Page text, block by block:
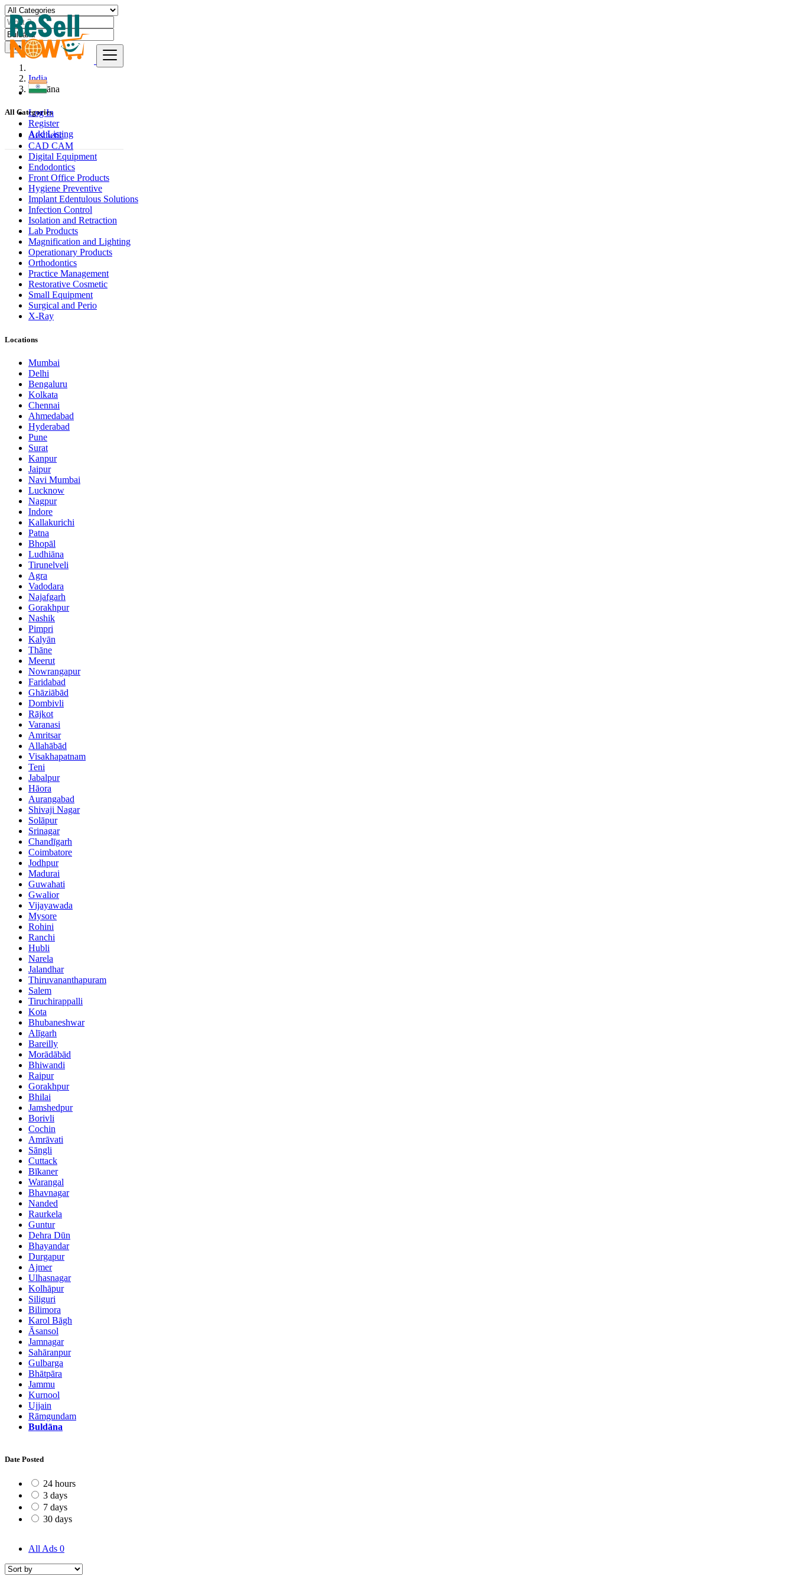
Log In
Register
Add Listing
Find
India
Buldāna
All Categories
Aesthetic
CAD CAM
Digital Equipment
Endodontics
Front Office Products
Hygiene Preventive
Implant Edentulous Solutions
Infection Control
Isolation and Retraction
Lab Products
Magnification and Lighting
Operationary Products
Orthodontics
Practice Management
Restorative Cosmetic
Small Equipment
Surgical and Perio
X-Ray
Locations
Mumbai
Delhi
Bengaluru
Kolkata
Chennai
Ahmedabad
Hyderabad
Pune
Surat
Kanpur
Jaipur
Navi Mumbai
Lucknow
Nagpur
Indore
Kallakurichi
Patna
Bhopāl
Ludhiāna
Tirunelveli
Agra
Vadodara
Najafgarh
Gorakhpur
Nashik
Pimpri
Kalyān
Thāne
Meerut
Nowrangapur
Faridabad
Ghāziābād
Dombivli
Rājkot
Varanasi
Amritsar
Allahābād
Visakhapatnam
Teni
Jabalpur
Hāora
Aurangabad
Shivaji Nagar
Solāpur
Srinagar
Chandīgarh
Coimbatore
Jodhpur
Madurai
Guwahati
Gwalior
Vijayawada
Mysore
Rohini
Ranchi
Hubli
Narela
Jalandhar
Thiruvananthapuram
Salem
Tiruchirappalli
Kota
Bhubaneshwar
Alīgarh
Bareilly
Morādābād
Bhiwandi
Raipur
Gorakhpur
Bhilai
Jamshedpur
Borivli
Cochin
Amrāvati
Sāngli
Cuttack
Bīkaner
Warangal
Bhavnagar
Nanded
Raurkela
Guntur
Dehra Dūn
Bhayandar
Durgapur
Ajmer
Ulhasnagar
Kolhāpur
Siliguri
Bilimora
Karol Bāgh
Āsansol
Jamnagar
Sahāranpur
Gulbarga
Bhātpāra
Jammu
Kurnool
Ujjain
Rāmgundam
Buldāna
Date Posted
24 hours
3 days
7 days
30 days
All Ads 0